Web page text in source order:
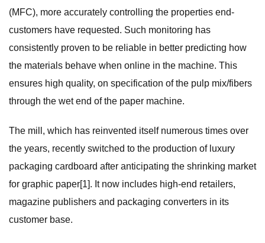
(MFC), more accurately controlling the properties end-
customers have requested. Such monitoring has
consistently proven to be reliable in better predicting how
the materials behave when online in the machine. This
ensures high quality, on specification of the pulp mix/fibers
through the wet end of the paper machine.
The mill, which has reinvented itself numerous times over
the years, recently switched to the production of luxury
packaging cardboard after anticipating the shrinking market
for graphic paper[1]. It now includes high-end retailers,
magazine publishers and packaging converters in its
customer base.